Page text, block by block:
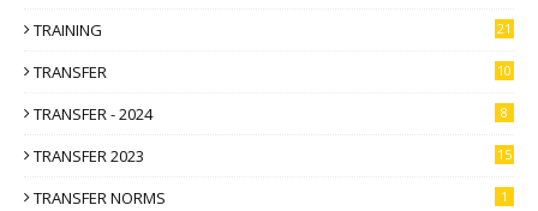
TRAINING 21
TRANSFER 10
TRANSFER - 2024 8
TRANSFER 2023 15
TRANSFER NORMS 1